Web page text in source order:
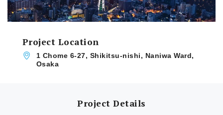
Project Location
1 Chome 6-27, Shikitsu-nishi, Naniwa Ward,
Osaka
Project Details